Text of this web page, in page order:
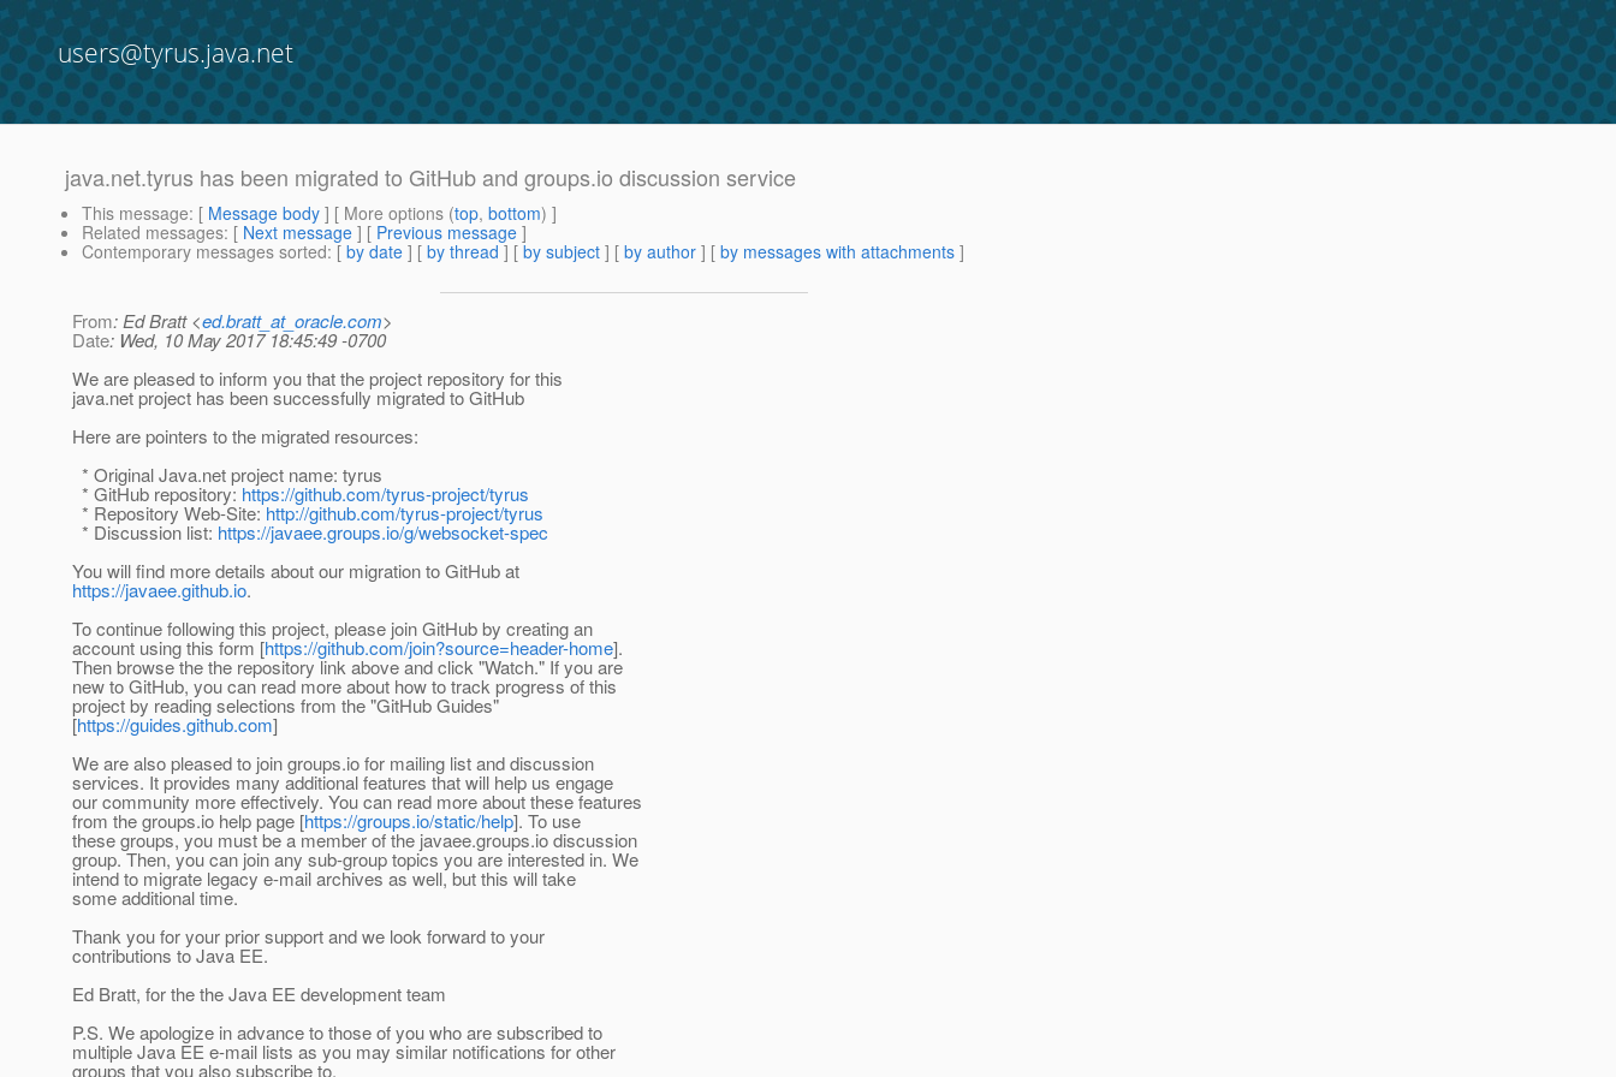
users@tyrus.java.net
java.net.tyrus has been migrated to GitHub and groups.io discussion service
This message: [ Message body ] [ More options (top, bottom) ]
Related messages: [ Next message ] [ Previous message ]
Contemporary messages sorted: [ by date ] [ by thread ] [ by subject ] [ by author ] [ by messages with attachments ]
From: Ed Bratt <ed.bratt_at_oracle.com>
Date: Wed, 10 May 2017 18:45:49 -0700
We are pleased to inform you that the project repository for this
java.net project has been successfully migrated to GitHub
Here are pointers to the migrated resources:
* Original Java.net project name: tyrus
* GitHub repository: https://github.com/tyrus-project/tyrus
* Repository Web-Site:http://github.com/tyrus-project/tyrus
* Discussion list: https://javaee.groups.io/g/websocket-spec
You will find more details about our migration to GitHub at
https://javaee.github.io.
To continue following this project, please join GitHub by creating an
account using this form [https://github.com/join?source=header-home].
Then browse the the repository link above and click "Watch." If you are
new to GitHub, you can read more about how to track progress of this
project by reading selections from the "GitHub Guides"
[https://guides.github.com]
We are also pleased to join groups.io for mailing list and discussion
services. It provides many additional features that will help us engage
our community more effectively. You can read more about these features
from the groups.io help page [https://groups.io/static/help]. To use
these groups, you must be a member of the javaee.groups.io discussion
group. Then, you can join any sub-group topics you are interested in. We
intend to migrate legacy e-mail archives as well, but this will take
some additional time.
Thank you for your prior support and we look forward to your
contributions to Java EE.
Ed Bratt, for the the Java EE development team
P.S. We apologize in advance to those of you who are subscribed to
multiple Java EE e-mail lists as you may similar notifications for other
groups that you also subscribe to.